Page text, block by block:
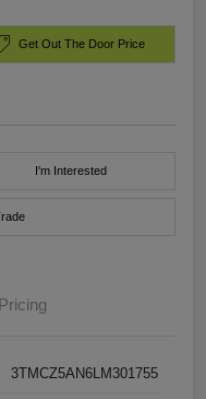
Get Out The Door Price
I'm Interested
Pricing
3TMCZ5AN6LM301755